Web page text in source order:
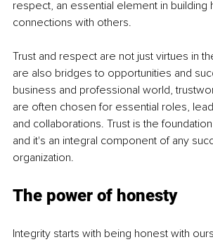
respect, an essential element in building
connections with others.
Trust and respect are not just virtues in
are also bridges to opportunities and
business and professional world,
are often chosen for essential roles,
and collaborations. Trust is the
and it's an integral component of any
organization.
The power of honesty
Integrity starts with being honest with